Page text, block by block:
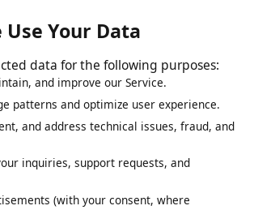
Use Your Data
data for the following purposes:
and improve our Service.
patterns and optimize user experience.
and address technical issues, fraud, and